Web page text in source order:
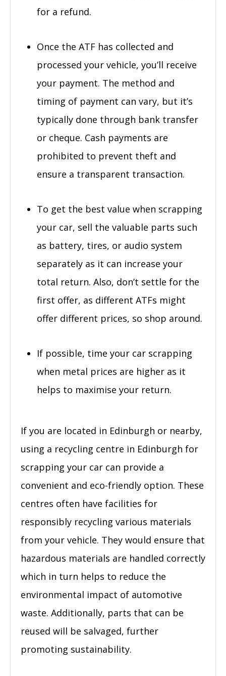
for a refund.
Once the ATF has collected and
processed your vehicle, you’ll receive
your payment. The method and
timing of payment can vary, but it’s
typically done through bank transfer
or cheque. Cash payments are
prohibited to prevent theft and
ensure a transparent transaction.
To get the best value when scrapping
your car, sell the valuable parts such
as battery, tires, or audio system
separately as it can increase your
total return. Also, don’t settle for the
first offer, as different ATFs might
offer different prices, so shop around.
If possible, time your car scrapping
when metal prices are higher as it
helps to maximise your return.
If you are located in Edinburgh or nearby,
using a recycling centre in Edinburgh for
scrapping your car can provide a
convenient and eco-friendly option. These
centres often have facilities for
responsibly recycling various materials
from your vehicle. They would ensure that
hazardous materials are handled correctly
which in turn helps to reduce the
environmental impact of automotive
waste. Additionally, parts that can be
reused will be salvaged, further
promoting sustainability.